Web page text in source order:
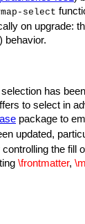
select
on upgrade:
behavior.
has
to select in
package to
updated,
the fill
\frontmatter,